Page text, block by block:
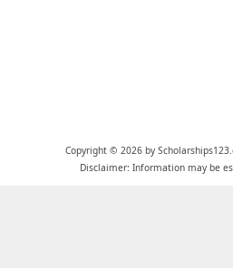
Copyright © 2026 by
Disclaimer: Information may be